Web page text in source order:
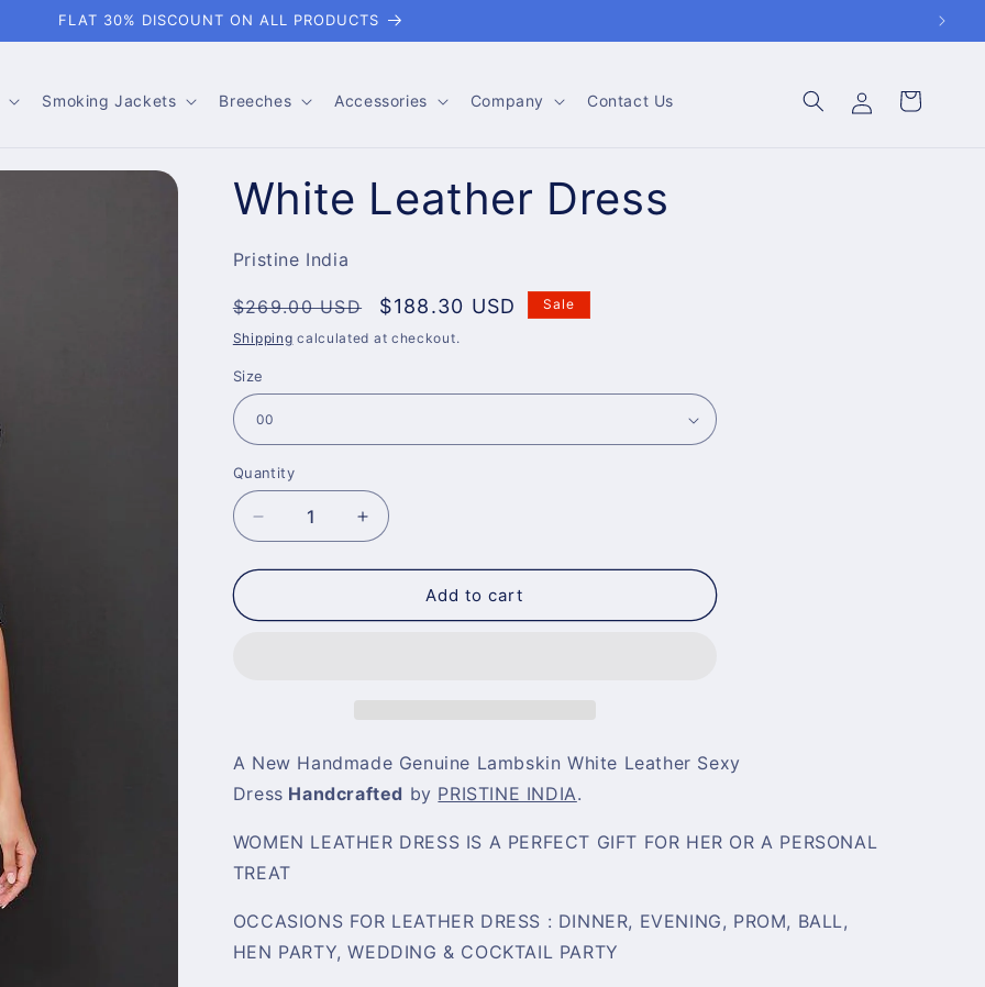
FLAT 30% DISCOUNT ON ALL PRODUCTS
Smoking Jackets Breeches Accessories Company Contact Us
in
Cart
White Leather Dress
Pristine India
Regular
price
$269.00 USD
Sale
price
$188.30 USD Sale
Shipping calculated at checkout.
Size
Quantity
Decrease
quantity
for
Leather
Increase
quantity
for
Leather
Add to cart
A New Handmade Genuine Lambskin White Leather Sexy
Dress Handcrafted by PRISTINE INDIA.
WOMEN LEATHER DRESS IS A PERFECT GIFT FOR HER OR A PERSONAL
TREAT
OCCASIONS FOR LEATHER DRESS : DINNER, EVENING, PROM, BALL,
HEN PARTY, WEDDING & COCKTAIL PARTY